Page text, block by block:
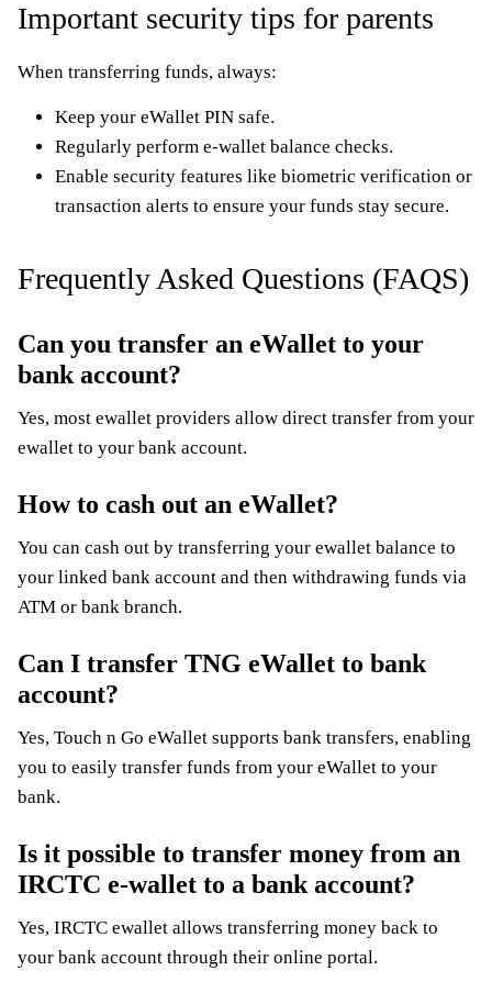
Important security tips for parents
When transferring funds, always:
Keep your eWallet PIN safe.
Regularly perform e-wallet balance checks.
Enable security features like biometric verification or
transaction alerts to ensure your funds stay secure.
Frequently Asked Questions (FAQS)
Can you transfer an eWallet to your
bank account?
Yes, most ewallet providers allow direct transfer from your
ewallet to your bank account.
How to cash out an eWallet?
You can cash out by transferring your ewallet balance to
your linked bank account and then withdrawing funds via
ATM or bank branch.
Can I transfer TNG eWallet to bank
account?
Yes, Touch n Go eWallet supports bank transfers, enabling
you to easily transfer funds from your eWallet to your
bank.
Is it possible to transfer money from an
IRCTC e-wallet to a bank account?
Yes, IRCTC ewallet allows transferring money back to
your bank account through their online portal.